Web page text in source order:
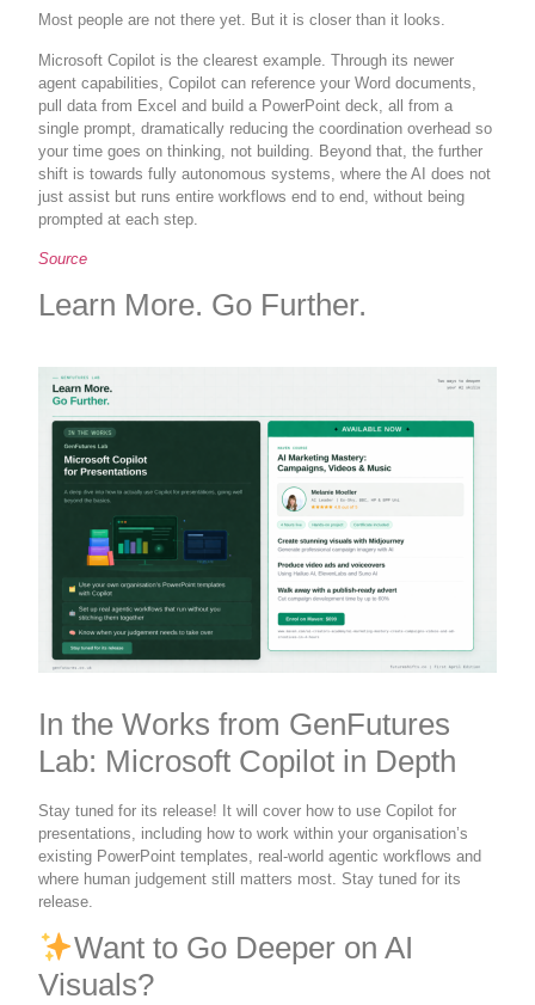
Most people are not there yet. But it is closer than it looks.
Microsoft Copilot is the clearest example. Through its newer
agent capabilities, Copilot can reference your Word documents,
pull data from Excel and build a PowerPoint deck, all from a
single prompt, dramatically reducing the coordination overhead so
your time goes on thinking, not building. Beyond that, the further
shift is towards fully autonomous systems, where the AI does not
just assist but runs entire workflows end to end, without being
prompted at each step.
Source
Learn More. Go Further.
In the Works from GenFutures
Lab: Microsoft Copilot in Depth
Stay tuned for its release! It will cover how to use Copilot for
presentations, including how to work within your organisation’s
existing PowerPoint templates, real-world agentic workflows and
where human judgement still matters most. Stay tuned for its
release.
Want to Go Deeper on AI
Visuals?